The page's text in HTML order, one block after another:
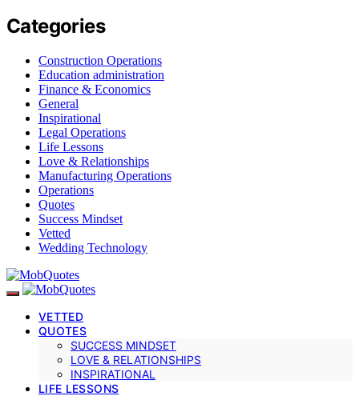
Categories
Construction Operations
Education administration
Finance & Economics
General
Inspirational
Legal Operations
Life Lessons
Love & Relationships
Manufacturing Operations
Operations
Quotes
Success Mindset
Vetted
Wedding Technology
VETTED
QUOTES
SUCCESS MINDSET
LOVE & RELATIONSHIPS
INSPIRATIONAL
LIFE LESSONS